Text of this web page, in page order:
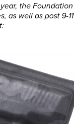
the Foundation
as well as post 9-11